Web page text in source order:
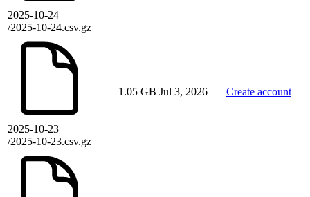
2025-10-24
/2025-10-24.csv.gz
2025-10-23
/2025-10-23.csv.gz
1.05 GB Jul 3, 2026 Create account